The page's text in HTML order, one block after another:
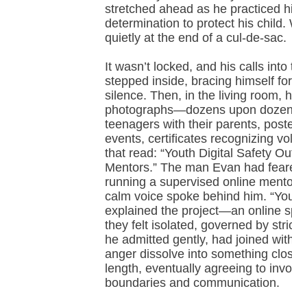
stretched ahead as he practiced
determination to protect his
quietly at the end of a cul-de-sac.
It wasn’t locked, and his calls
stepped inside, bracing himself
silence. Then, in the living room,
photographs—dozens upon
teenagers with their parents,
events, certificates recognizing
that read: “Youth Digital Safety
Mentors.” The man Evan had
running a supervised online
calm voice spoke behind him.
explained the project—an online
they felt isolated, governed by
he admitted gently, had joined
anger dissolve into something
length, eventually agreeing to
boundaries and communication.